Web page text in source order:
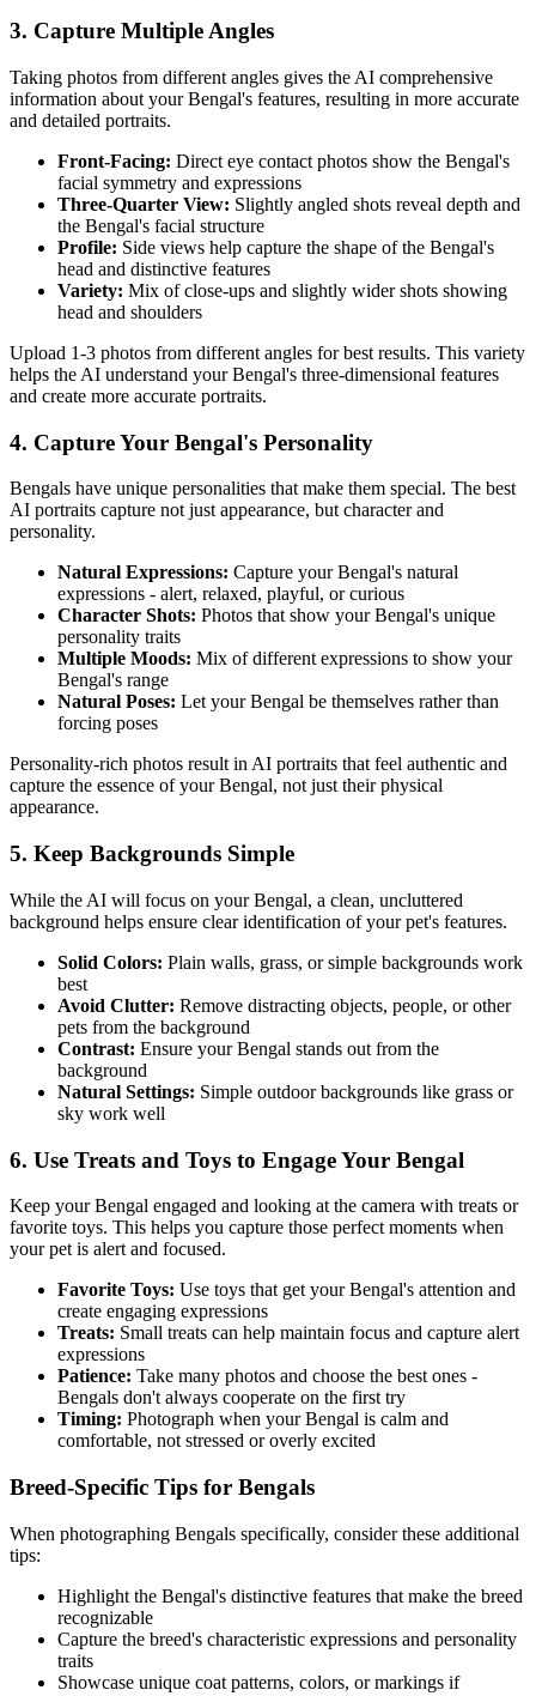
3. Capture Multiple Angles
Taking photos from different angles gives the AI comprehensive
information about yourBengal's features, resulting in more accurate
and detailed portraits.
Front-Facing: Direct eye contact photos show the Bengal's
facial symmetry and expressions
Three-Quarter View: Slightly angled shots reveal depth and
the Bengal's facial structure
Profile: Side views help capture the shape of the Bengal's
head and distinctive features
Variety: Mix of close-ups and slightly wider shots showing
head and shoulders
Upload 1-3 photos from different angles for best results. This variety
helps the AI understand yourBengal's three-dimensional features
and create more accurate portraits.
4. Capture Your Bengal's Personality
Bengals have unique personalities that make them special. The best
AI portraits capture not just appearance, but character and
personality.
Natural Expressions: Capture yourBengal's natural
expressions - alert, relaxed, playful, or curious
Character Shots: Photos that show yourBengal's unique
personality traits
Multiple Moods: Mix of different expressions to show your
Bengal's range
Natural Poses: Let yourBengal be themselves rather than
forcing poses
Personality-rich photos result in AI portraits that feel authentic and
capture the essence of yourBengal, not just their physical
appearance.
5. Keep Backgrounds Simple
While the AI will focus on yourBengal, a clean, uncluttered
background helps ensure clear identification of your pet's features.
Solid Colors: Plain walls, grass, or simple backgrounds work
best
Avoid Clutter: Remove distracting objects, people, or other
pets from the background
Contrast: Ensure yourBengal stands out from the
background
Natural Settings: Simple outdoor backgrounds like grass or
sky work well
6. Use Treats and Toys to Engage Your Bengal
Keep yourBengal engaged and looking at the camera with treats or
favorite toys. This helps you capture those perfect moments when
your pet is alert and focused.
Favorite Toys: Use toys that get yourBengal's attention and
create engaging expressions
Treats: Small treats can help maintain focus and capture alert
expressions
Patience: Take many photos and choose the best ones -
Bengals don't always cooperate on the first try
Timing: Photograph when yourBengal is calm and
comfortable, not stressed or overly excited
Breed-Specific Tips for Bengals
When photographing Bengals specifically, consider these additional
tips:
Highlight the Bengal's distinctive features that make the breed
recognizable
Capture the breed's characteristic expressions and personality
traits
Showcase unique coat patterns, colors, or markings if